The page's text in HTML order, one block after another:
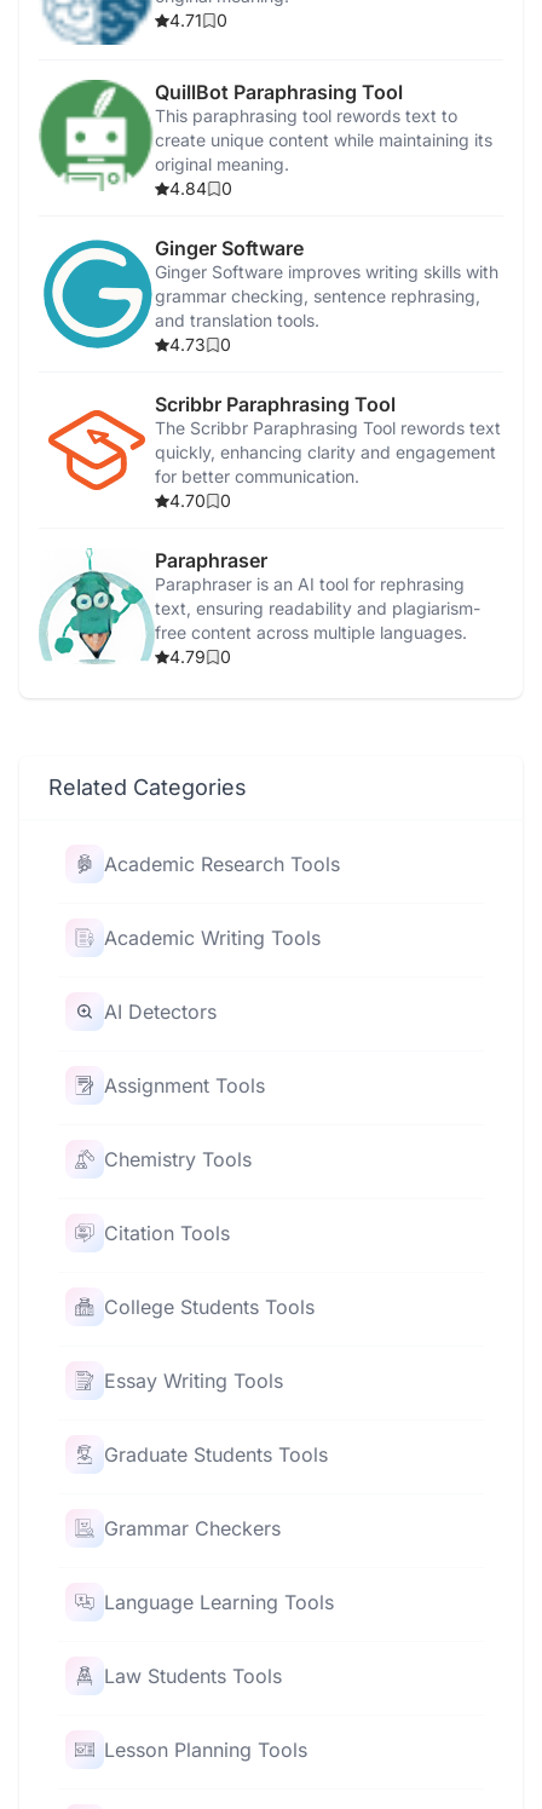
4.71
0
QuillBot Paraphrasing Tool
This paraphrasing tool rewords text to
create unique content while maintaining its
original meaning.
4.84
0
Ginger Software
Ginger Software improves writing skills with
grammar checking, sentence rephrasing,
and translation tools.
4.73
0
Scribbr Paraphrasing Tool
The Scribbr Paraphrasing Tool rewords text
quickly, enhancing clarity and engagement
for better communication.
4.70
0
Paraphraser
Paraphraser is an AI tool for rephrasing
text, ensuring readability and plagiarism-
free content across multiple languages.
4.79
0
Related Categories
Academic Research Tools
Academic Writing Tools
AI Detectors
Assignment Tools
Chemistry Tools
Citation Tools
College Students Tools
Essay Writing Tools
Graduate Students Tools
Grammar Checkers
Language Learning Tools
Law Students Tools
Lesson Planning Tools